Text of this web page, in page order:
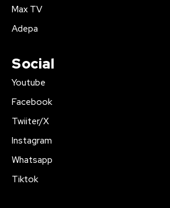
Max TV
Adepa
Social
Youtube
Facebook
Twiiter/X
Instagram
Whatsapp
Tiktok